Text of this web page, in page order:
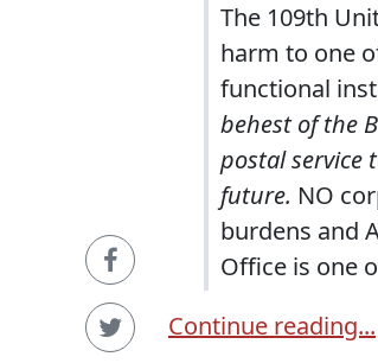
The 109th
harm to one
functional
behest of the
postal service
future. NO
burdens and
Office is one
Continue reading...